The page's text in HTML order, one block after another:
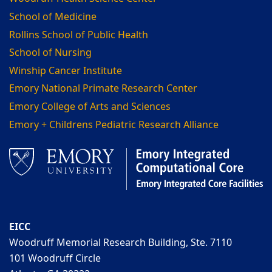
School of Medicine
Rollins School of Public Health
School of Nursing
Winship Cancer Institute
Emory National Primate Research Center
Emory College of Arts and Sciences
Emory + Childrens Pediatric Research Alliance
EICC
Woodruff Memorial Research Building, Ste. 7110
101 Woodruff Circle